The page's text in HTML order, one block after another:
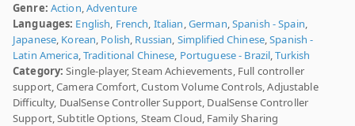
Genre: Action,Adventure
Languages: English, French, Italian,German,Spanish - Spain,
Japanese, Korean, Polish, Russian, Simplified Chinese,Spanish -
Latin America,Traditional Chinese, Portuguese - Brazil,Turkish
Category: Single-player, Steam Achievements, Full controller
support, Camera Comfort, Custom Volume Controls, Adjustable
Difficulty, DualSense Controller Support, DualSense Controller
Support, Subtitle Options, Steam Cloud, Family Sharing